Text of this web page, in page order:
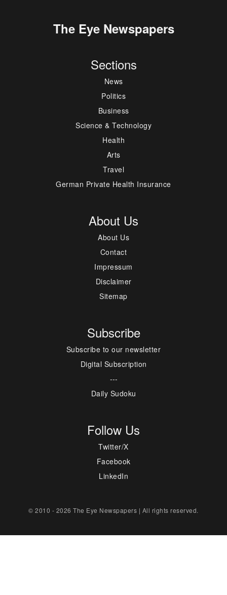
The Eye Newspapers
Sections
News
Politics
Business
Science & Technology
Health
Arts
Travel
German Private Health Insurance
About Us
About Us
Contact
Impressum
Disclaimer
Sitemap
Subscribe
Subscribe to our newsletter
Digital Subscription
---
Daily Sudoku
Follow Us
Twitter/X
Facebook
LinkedIn
© 2010 - 2026 The Eye Newspapers | All rights reserved.